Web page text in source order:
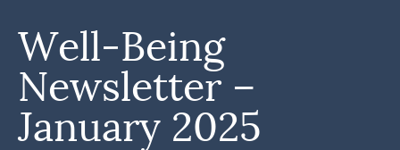
Well-Being
Newsletter –
January 2025